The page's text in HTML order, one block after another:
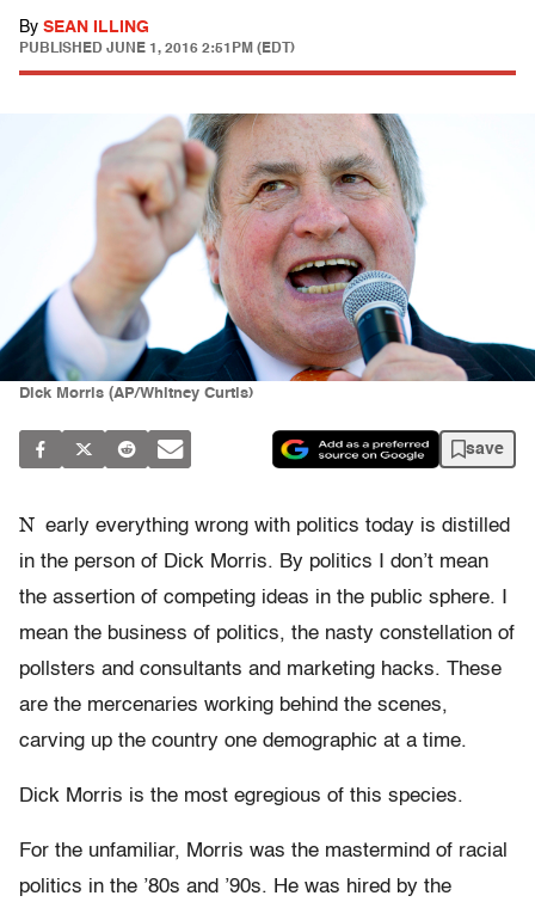
By SEAN ILLING
PUBLISHED JUNE 1, 2016 2:51PM (EDT)
Dick Morris (AP/Whitney Curtis)
save
N early everything wrong with politics today is distilled
in the person of Dick Morris. By politics I don’t mean
the assertion of competing ideas in the public sphere. I
mean the business of politics, the nasty constellation of
pollsters and consultants and marketing hacks. These
are the mercenaries working behind the scenes,
carving up the country one demographic at a time.
Dick Morris is the most egregious of this species.
For the unfamiliar, Morris was the mastermind of racial
politics in the ’80s and ’90s. He was hired by the